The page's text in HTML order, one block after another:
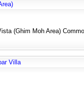
(Ghim Moh Area)
Villa